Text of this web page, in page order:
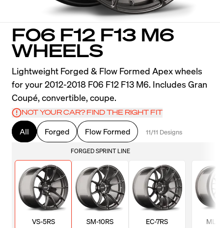
F06 F12 F13 M6
WHEELS
Lightweight Forged & Flow Formed Apex wheels
for your 2012-2018 F06 F12 F13 M6. Includes Gran
Coupé, convertible, coupe.
NOT YOUR CAR? FIND THE RIGHT FIT
All Forged Flow Formed 11/11 Designs
FORGED SPRINT LINE
VS-5RS SM-10RS EC-7RS ML-